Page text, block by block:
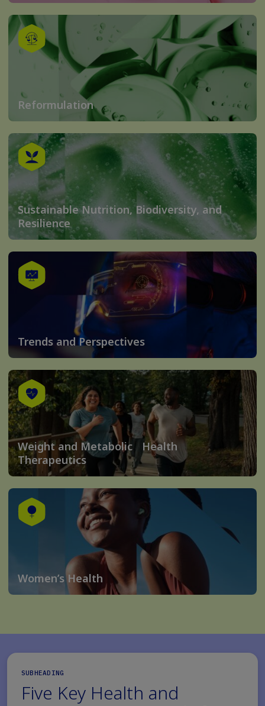
Reformulation
Sustainable Nutrition, Biodiversity, and
Resilience
Trends and Perspectives
Weight and Metabolic Health
Therapeutics
Women’s Health
SUBHEADING
Five Key Health and